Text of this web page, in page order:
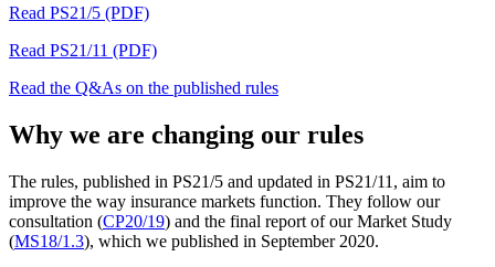
Read PS21/5 (PDF)
Read PS21/11 (PDF)
Read the Q&As on the published rules
Why we are changing our rules
The rules, published in PS21/5 and updated in PS21/11, aim to
improve the way insurance markets function. They follow our
consultation (CP20/19) and the final report of our Market Study
(MS18/1.3), which we published in September 2020.